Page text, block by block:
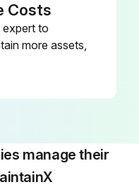
Costs
expert to
more assets,
manage their